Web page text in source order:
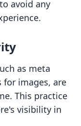
avoid any
as meta
images, are
This practice
visibility in